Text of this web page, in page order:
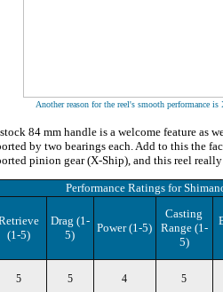
Another reason for the reel's smooth performance
84 mm handle is a welcome feature as
by two bearings each. Add to this the
pinion gear (X-Ship), and this reel
Performance Ratings for
(1-5)
Drag (1-
5)
Power (1-5)
Casting
Range (1-
5)
5 5 4 5